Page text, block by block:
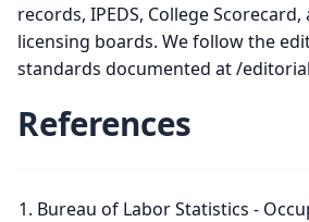
records, IPEDS, College
licensing boards. We follow the
standards documented at /
References
Bureau of Labor Statistics -